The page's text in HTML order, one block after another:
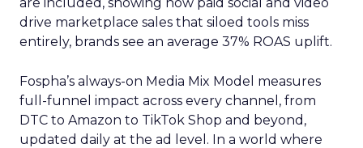
drive marketplace sales that siloed tools miss
entirely, brands see an average 37% ROAS uplift.
Fospha’s always-on Media Mix Model measures
full-funnel impact across every channel, from
DTC to Amazon to TikTok Shop and beyond,
updated daily at the ad level. In a world where